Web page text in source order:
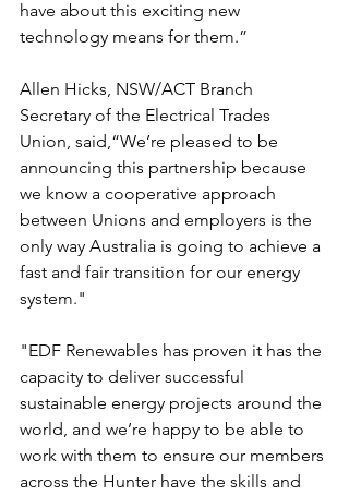
have about this exciting new
technology means for them.”
Allen Hicks, NSW/ACT Branch
Secretary of the Electrical Trades
Union, said,“We’re pleased to be
announcing this partnership because
we know a cooperative approach
between Unions and employers is the
only way Australia is going to achieve a
fast and fair transition for our energy
system."
"EDF Renewables has proven it has the
capacity to deliver successful
sustainable energy projects around the
world, and we’re happy to be able to
work with them to ensure our members
across the Hunter have the skills and